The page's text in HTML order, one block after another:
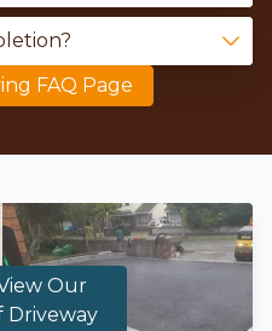
FAQ Page
Our
Driveway